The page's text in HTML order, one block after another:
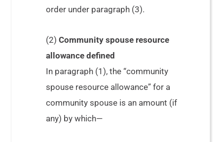
order under paragraph (3).
(2)Community spouse resource
allowance defined
In paragraph (1), the “community
spouse resource allowance” for a
community spouse is an amount (if
any) by which—